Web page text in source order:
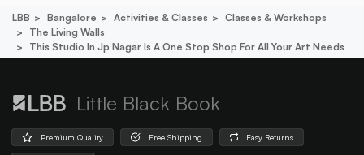
LBB Bangalore Activities & Classes
Classes & Workshops
The Living Walls
This Studio In Jp Nagar Is A One Stop Shop For All Your Art Needs
Little Black Book
Premium Quality Free Shipping Easy Returns